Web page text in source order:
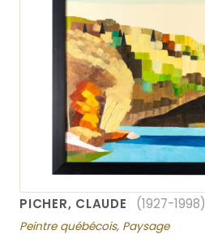
PICHER, CLAUDE (1927-1998)
Peintre québécois, Paysage